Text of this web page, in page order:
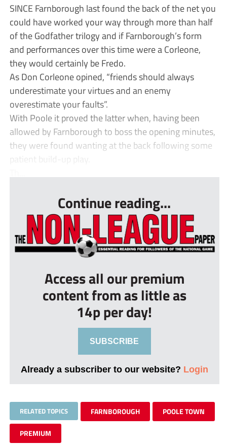
SINCE Farnborough last found the back of the net you
could have worked your way through more than half
of the Godfather trilogy and if Farnborough’s form
and performances over this time were a Corleone,
they would certainly be Fredo.
As Don Corleone opined, “friends should always
underestimate your virtues and an enemy
overestimate your faults”.
With Poole it proved the latter when, having been
allowed by Farnborough to boss the opening minutes,
they were found wanting at the back following some
patient build-up play.
Continue reading...
Access all our premium
content from as little as
14p per day!
SUBSCRIBE
Already a subscriber to our website? Login
RELATED TOPICS FARNBOROUGH POOLE TOWN
PREMIUM